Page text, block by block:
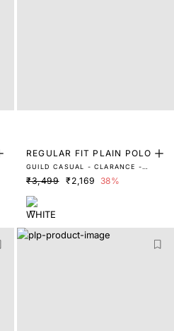
REGULAR FIT PLAIN POLO
GUILD CASUAL - CLARANCE -
WHITE
₹3,499 ₹2,169 38%